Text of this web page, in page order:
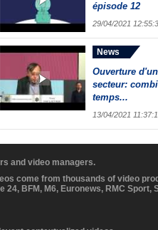
épisode 12
29/04/2021
News
Ouverture
secteur:
temps...
13/04/2021
and video managers.
come from thousands of video
24, BFM, M6, Euronews, RMC Sport,